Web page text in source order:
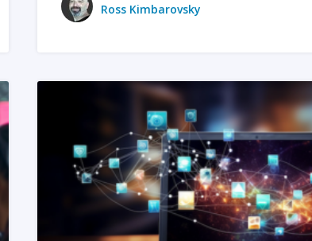
Ross Kimbarovsky
READ MORE